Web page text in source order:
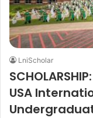
LniScholar
USA